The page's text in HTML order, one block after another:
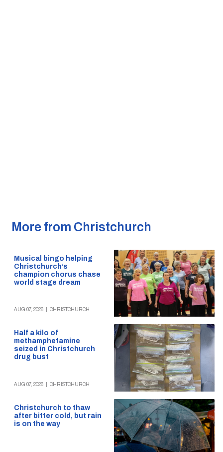
More from Christchurch
Musical bingo helping
Christchurch’s
champion chorus chase
world stage dream
AUG 07, 2026 CHRISTCHURCH
Half a kilo of
methamphetamine
seized in Christchurch
drug bust
AUG 07, 2026 CHRISTCHURCH
Christchurch to thaw
after bitter cold, but rain
is on the way